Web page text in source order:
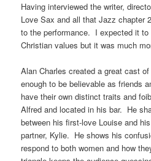
Having interviewed the writer,
Love Sax and all that Jazz chapter
to the performance. I expected it
Christian values but it was much
Alan Charles created a great cast
enough to be believable as friends
have their own distinct traits and
Alfred and located in his bar. He
between his first-love Louise and
partner, Kylie. He shows his
respond to both women and how